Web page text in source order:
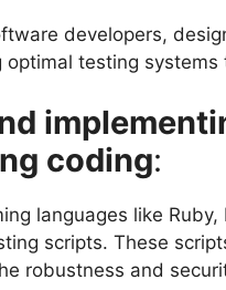
developers,
optimal testing
coding:
languages like
scripts. These
robustness and